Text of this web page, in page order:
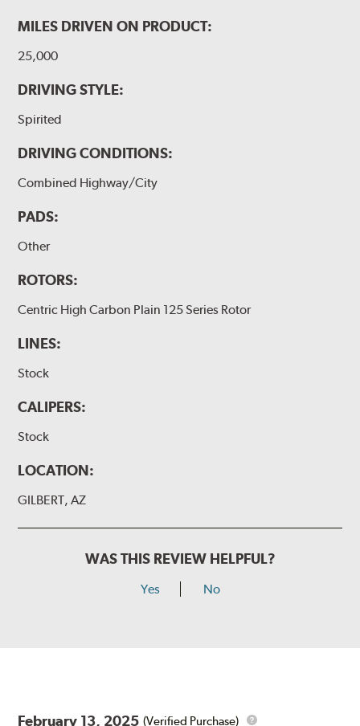
MILES DRIVEN ON PRODUCT:
25,000
DRIVING STYLE:
Spirited
DRIVING CONDITIONS:
Combined Highway/City
PADS:
Other
ROTORS:
Centric High Carbon Plain 125 Series Rotor
LINES:
Stock
CALIPERS:
Stock
LOCATION:
GILBERT, AZ
WAS THIS REVIEW HELPFUL?
Yes No
February 13, 2025 (Verified Purchase)